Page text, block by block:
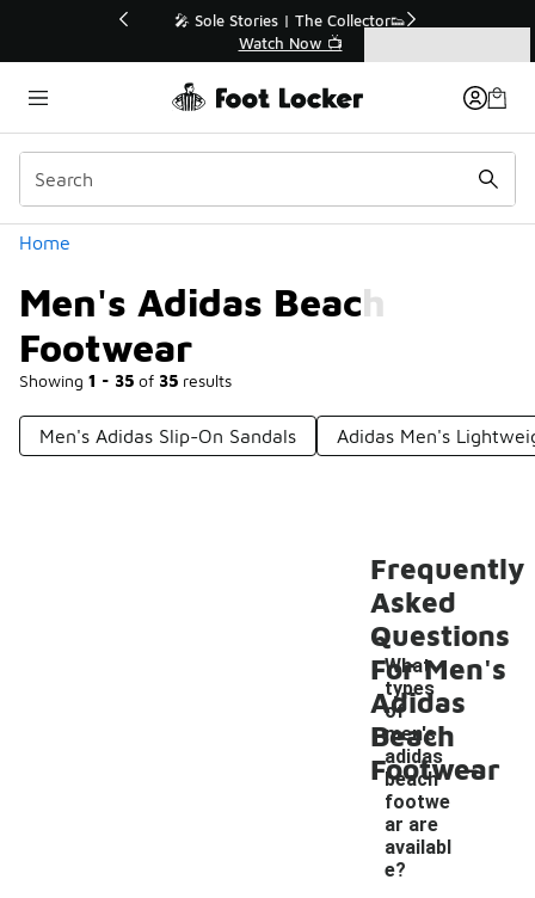
💥 Up to 40% Off Sale Extended🔥
Shop the Sale 💣
Home
Men's Adidas Beach
Footwear
Showing 1 - 35 of 35 results
Categories
Men's Adidas Slip-On Sandals Adidas Men's
Frequently
Asked
Questions
For Men's
Adidas
Beach
Footwear
What
types
of
men's
adidas
beach
footwe
ar are
availabl
e?
-